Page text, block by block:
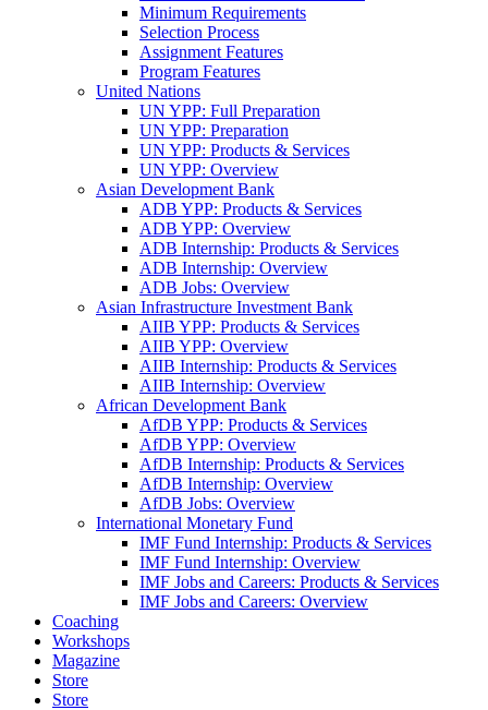
Minimum Requirements
Selection Process
Assignment Features
Program Features
United Nations
UN YPP: Full Preparation
UN YPP: Preparation
UN YPP: Products & Services
UN YPP: Overview
Asian Development Bank
ADB YPP: Products & Services
ADB YPP: Overview
ADB Internship: Products & Services
ADB Internship: Overview
ADB Jobs: Overview
Asian Infrastructure Investment Bank
AIIB YPP: Products & Services
AIIB YPP: Overview
AIIB Internship: Products & Services
AIIB Internship: Overview
African Development Bank
AfDB YPP: Products & Services
AfDB YPP: Overview
AfDB Internship: Products & Services
AfDB Internship: Overview
AfDB Jobs: Overview
International Monetary Fund
IMF Fund Internship: Products & Services
IMF Fund Internship: Overview
IMF Jobs and Careers: Products & Services
IMF Jobs and Careers: Overview
Coaching
Workshops
Magazine
Store
Store